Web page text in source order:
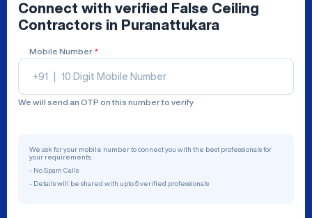
Connect with verified
False Ceiling
Contractors in Puranattukara
Mobile Number *
+91
We will send an OTP on this number to verify
We ask for your mobile number to connect you with the best professionals for
your requirements.
- No Spam Calls
- Details will be shared with upto 5 verified professionals